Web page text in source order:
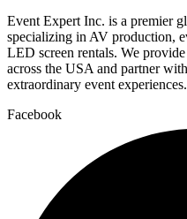
Event Expert Inc. is a premier
specializing in AV production,
LED screen rentals. We
across the USA and partner
extraordinary event experiences.
Facebook